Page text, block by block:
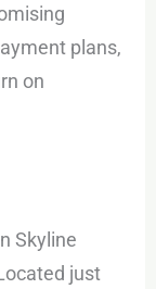
plans,
on
Skyline
just